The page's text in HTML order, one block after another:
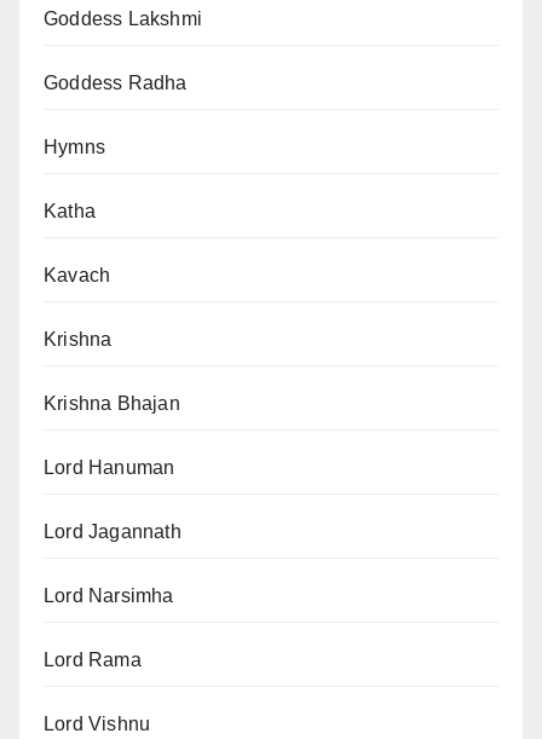
Goddess Lakshmi
Goddess Radha
Hymns
Katha
Kavach
Krishna
Krishna Bhajan
Lord Hanuman
Lord Jagannath
Lord Narsimha
Lord Rama
Lord Vishnu